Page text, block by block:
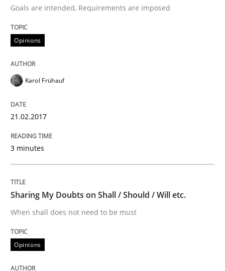
Opinions
Sharing My Doubts on Acceptance
15. June 2016 · 3 minutes read · 4 Comments
READ ARTICLE
Goals are intended, Requirements are imposed
Opinions
Karol Frühauf
21.02.2017
3 minutes
Sharing My Doubts on Shall / Should / Will etc.
When shall does not need to be must
Opinions